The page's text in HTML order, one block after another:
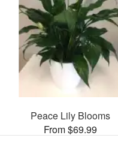
Peace Lily Blooms
From $69.99